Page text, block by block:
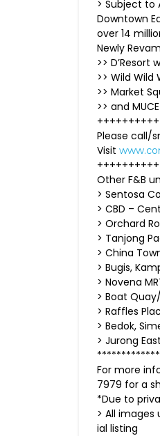
> Subject to
Downtown
over 14
Newly
>> D’Resort
>> Wild
>> Market
>> and
Please call/
Visit
Other F&B
> Sentosa
> CBD –
> Orchard
> Tanjong
> China
> Bugis,
> Novena
> Boat
> Raffles
> Bedok,
> Jurong
For more
7979 for a
*Due to
> All images
ial listing